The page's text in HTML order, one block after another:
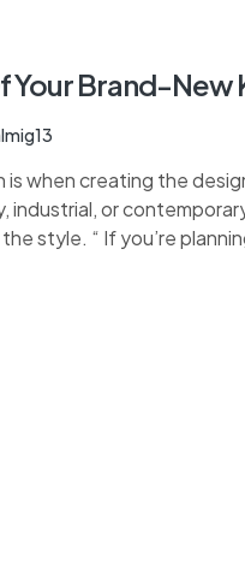
Your Brand-New
when creating the
industrial, or
style. “ If you’re